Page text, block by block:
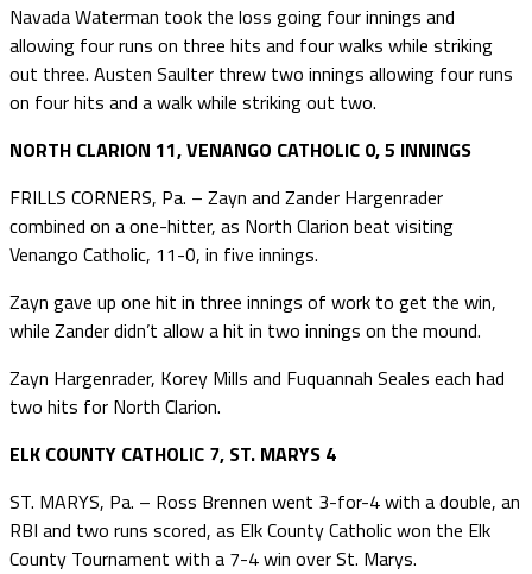
Navada Waterman took the loss going four innings and
allowing four runs on three hits and four walks while striking
out three. Austen Saulter threw two innings allowing four runs
on four hits and a walk while striking out two.
NORTH CLARION 11, VENANGO CATHOLIC 0, 5 INNINGS
FRILLS CORNERS, Pa. – Zayn and Zander Hargenrader
combined on a one-hitter, as North Clarion beat visiting
Venango Catholic, 11-0, in five innings.
Zayn gave up one hit in three innings of work to get the win,
while Zander didn’t allow a hit in two innings on the mound.
Zayn Hargenrader, Korey Mills and Fuquannah Seales each had
two hits for North Clarion.
ELK COUNTY CATHOLIC 7, ST. MARYS 4
ST. MARYS, Pa. – Ross Brennen went 3-for-4 with a double, an
RBI and two runs scored, as Elk County Catholic won the Elk
County Tournament with a 7-4 win over St. Marys.